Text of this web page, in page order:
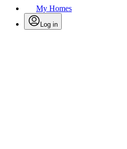
My Homes
Log in